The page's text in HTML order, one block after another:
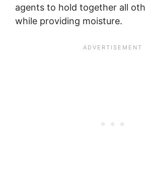
agents to hold together all
while providing moisture.